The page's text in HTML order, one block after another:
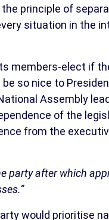
principle of
situation in the
members-elect if
so nice to
Assembly
of the
from the
party after which
would prioritise